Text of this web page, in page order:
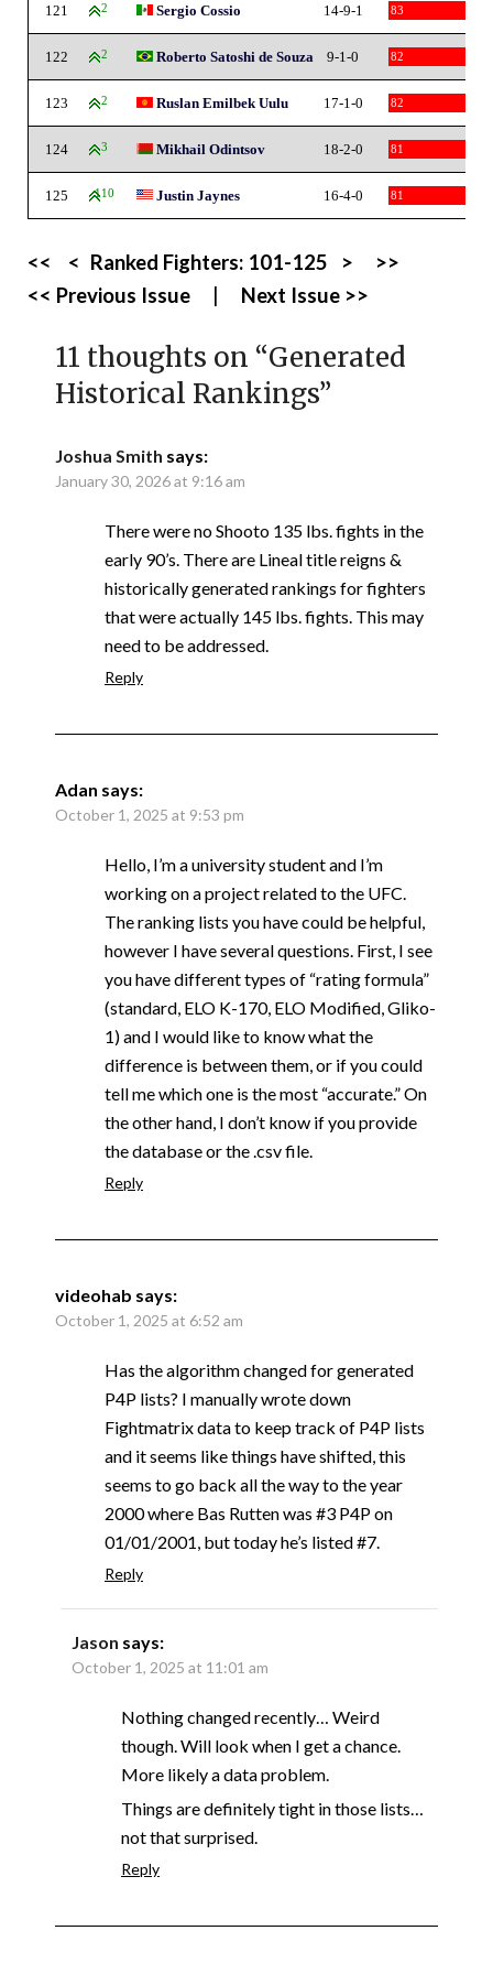
121 2 Sergio Cossio 14-9-1 83
122 2 Roberto Satoshi de Souza 9-1-0 82
123 2 Ruslan Emilbek Uulu 17-1-0 82
124 3 Mikhail Odintsov 18-2-0 81
125 110 Justin Jaynes 16-4-0 81
<< < Ranked Fighters: 101-125 >
>>
<< Previous Issue
Next Issue >>
11 thoughts on “Generated
Historical Rankings”
Joshua Smith says:
January 30, 2026 at 9:16 am
There were no Shooto 135 lbs. fights in the
early 90’s. There are Lineal title reigns &
historically generated rankings for fighters
that were actually 145 lbs. fights. This may
need to be addressed.
Reply
Adan says:
October 1, 2025 at 9:53 pm
Hello, I’m a university student and I’m
working on a project related to the UFC.
The ranking lists you have could be helpful,
however I have several questions. First, I see
you have different types of “rating formula”
(standard, ELO K-170, ELO Modified, Gliko-
1) and I would like to know what the
difference is between them, or if you could
tell me which one is the most “accurate.” On
the other hand, I don’t know if you provide
the database or the .csv file.
Reply
videohab says:
October 1, 2025 at 6:52 am
Has the algorithm changed for generated
P4P lists? I manually wrote down
Fightmatrix data to keep track of P4P lists
and it seems like things have shifted, this
seems to go back all the way to the year
2000 where Bas Rutten was #3 P4P on
01/01/2001, but today he’s listed #7.
Reply
Jason says:
October 1, 2025 at 11:01 am
Nothing changed recently… Weird
though. Will look when I get a chance.
More likely a data problem.
Things are definitely tight in those lists…
not that surprised.
Reply